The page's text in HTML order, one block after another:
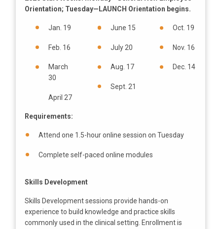
Orientation; Tuesday—LAUNCH Orientation begins.
Jan. 19
Feb. 16
March
30
April 27
June 15
July 20
Aug. 17
Sept. 21
Oct. 19
Nov. 16
Dec. 14
Requirements:
Attend one 1.5-hour online session on Tuesday
Complete self-paced online modules
Skills Development
Skills Development sessions provide hands-on
experience to build knowledge and practice skills
commonly used in the clinical setting. Enrollment is